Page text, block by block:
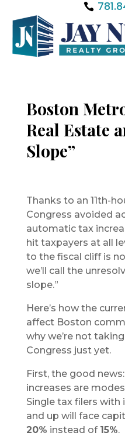
Boston
Real Estate
Slope”
Thanks to an 11th-
Congress avoided
automatic tax
hit taxpayers at all
to the fiscal cliff is
we’ll call the
slope.”
Here’s how the
affect Boston
why we’re not
Congress just yet.
First, the good
increases are
Single tax filers with
and up will face
20% instead of 15%.